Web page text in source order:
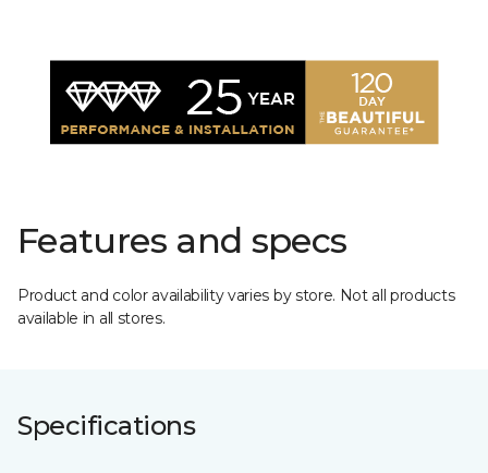
Features and specs
Product and color availability varies by store. Not all products
available in all stores.
Specifications